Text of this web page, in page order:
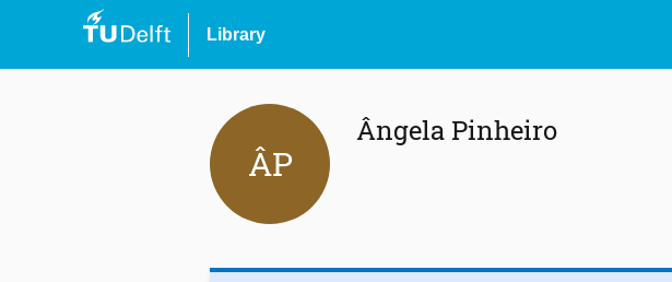
Library
ÂP
Ângela Pinheiro